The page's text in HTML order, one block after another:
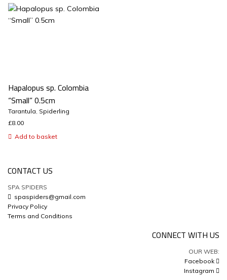
Hapalopus sp. Colombia
“Small” 0.5cm
Tarantula, Spiderling
£8.00
Add to basket
CONTACT US
SPA SPIDERS
spaspiders@gmail.com
Privacy Policy
Terms and Conditions
CONNECT WITH US
OUR WEB:
Facebook
Instagram